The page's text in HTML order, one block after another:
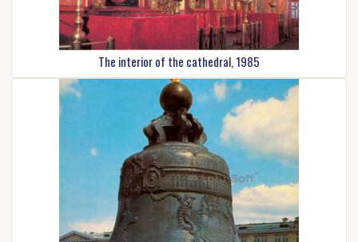
The interior of the cathedral, 1985